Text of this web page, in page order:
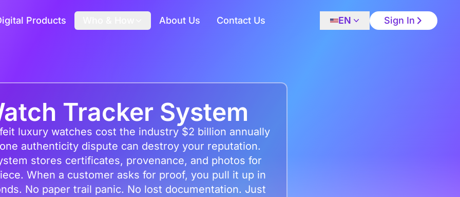
Products About Us Contact Us EN Sign In
Tracker System
luxury watches cost the industry $2 billion annually
authenticity dispute can destroy your reputation.
stores certificates, provenance, and photos for
When a customer asks for proof, you pull it up in
No paper trail panic. No lost documentation. Just